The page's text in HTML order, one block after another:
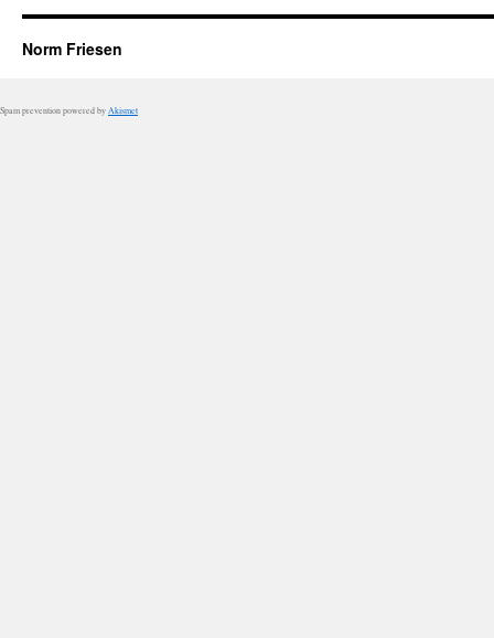
Norm Friesen
Spam prevention powered by Akismet